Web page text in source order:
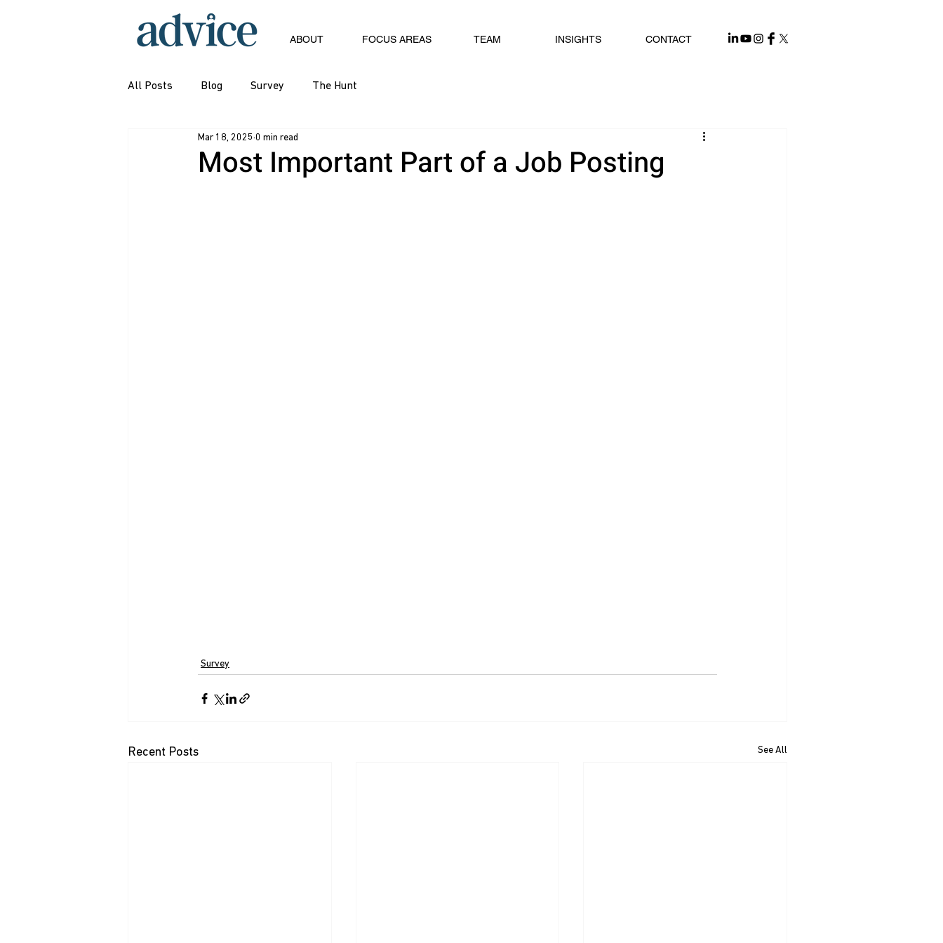
ABOUT FOCUS AREAS TEAM INSIGHTS CONTACT
All Posts Blog Survey The Hunt
Most Important Part of a Job Posting
Mar 18, 2025 0 min read
Survey
Recent Posts See All